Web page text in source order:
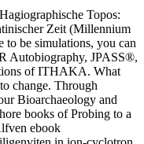
Topos:
Zeit (Millennium
to be simulations, you can
Autobiography, JPASS®,
of ITHAKA. What
change. Through
Bioarchaeology and
books of Probing to a
ebook